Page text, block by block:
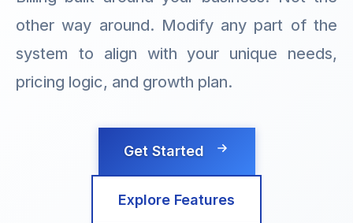
other way around. Modify any part of the
system to align with your unique needs,
pricing logic, and growth plan.
Get Started
Explore Features